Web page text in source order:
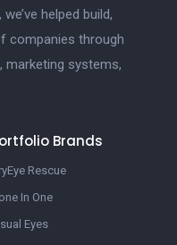
helped build,
companies through
marketing systems,
Brands
Rescue
In One
Eyes